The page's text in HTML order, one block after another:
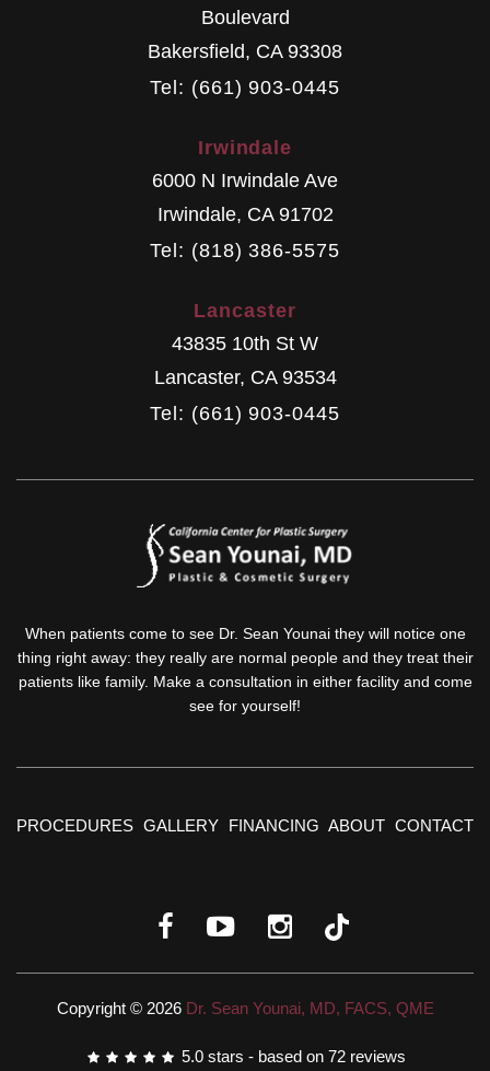
Boulevard
Bakersfield, CA 93308
Tel: (661) 903-0445
Irwindale
6000 N Irwindale Ave
Irwindale, CA 91702
Tel: (818) 386-5575
Lancaster
43835 10th St W
Lancaster, CA 93534
Tel: (661) 903-0445
When patients come to see Dr. Sean Younai they will notice one
thing right away: they really are normal people and they treat their
patients like family. Make a consultation in either facility and come
see for yourself!
PROCEDURES GALLERY FINANCING ABOUT CONTACT
Copyright © 2026 Dr. Sean Younai, MD, FACS, QME
5.0 stars - based on 72 reviews